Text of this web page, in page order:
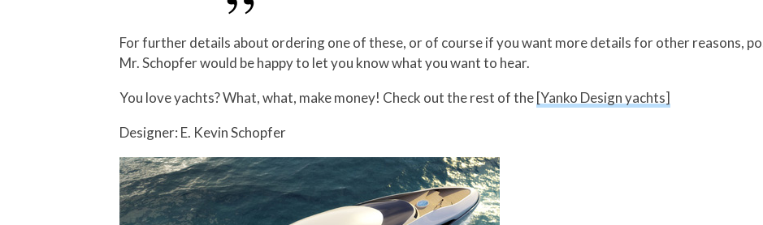
For further details about ordering one of these, or of course if you want more details for other reasons,
Mr. Schopfer would be happy to let you know what you want to hear.
You love yachts? What, what, make money! Check out the rest of the[Yanko Design yachts]
Designer: E. Kevin Schopfer